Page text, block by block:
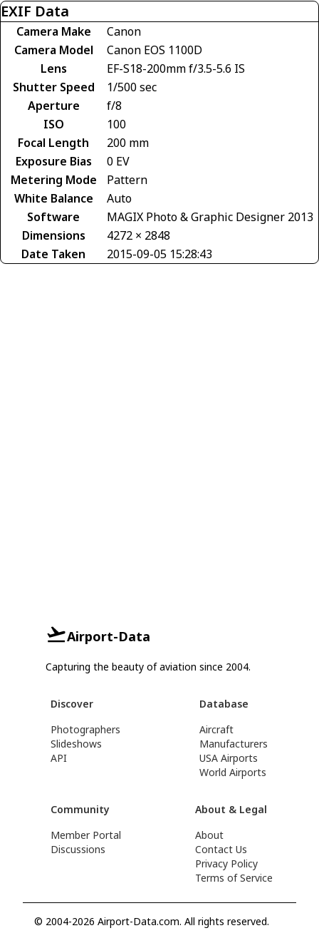
EXIF Data
Camera Make
Canon
Camera Model
Canon EOS 1100D
Lens
EF-S18-200mm f/3.5-5.6 IS
Shutter Speed
1/500 sec
Aperture
f/8
ISO
100
Focal Length
200 mm
Exposure Bias
0 EV
Metering Mode
Pattern
White Balance
Auto
Software
MAGIX Photo & Graphic Designer 2013
Dimensions
4272 × 2848
Date Taken
2015-09-05 15:28:43
Airport-Data
Capturing the beauty of aviation since 2004.
Discover
Photographers
Slideshows
API
Database
Aircraft
Manufacturers
USA Airports
World Airports
Community
Member Portal
Discussions
About & Legal
About
Contact Us
Privacy Policy
Terms of Service
© 2004-2026 Airport-Data.com. All rights reserved.